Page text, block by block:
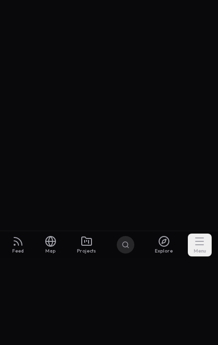
Feed Map Projects Explore Menu